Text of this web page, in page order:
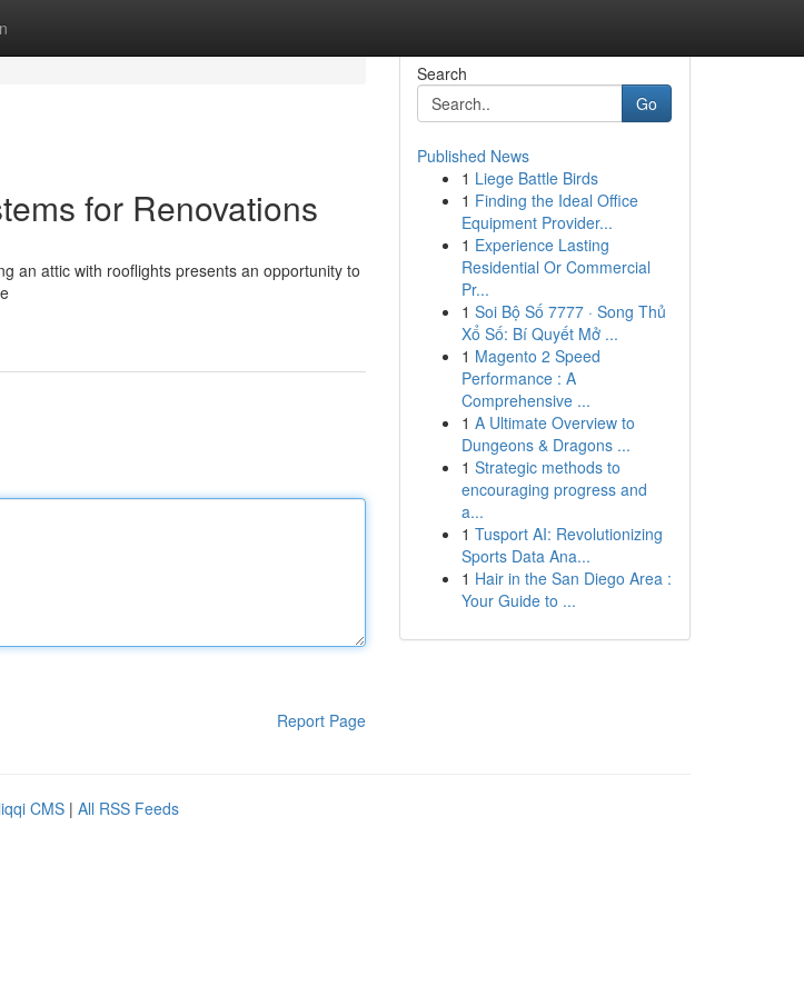
for Renovations
an attic with rooflights presents an opportunity to
Report Page
Search
Go
Published News
1 Liege Battle Birds
1 Finding the Ideal Office
Equipment Provider...
1 Experience Lasting
Residential Or Commercial
Pr...
1 Soi Bộ Số 7777 · Song Thủ
Xổ Số: Bí Quyết Mở ...
1 Magento 2 Speed
Performance : A
Comprehensive ...
1 A Ultimate Overview to
Dungeons & Dragons ...
1 Strategic methods to
encouraging progress and
a...
1 Tusport AI: Revolutionizing
Sports Data Ana...
1 Hair in the San Diego Area :
Your Guide to ...
CMS | All RSS Feeds